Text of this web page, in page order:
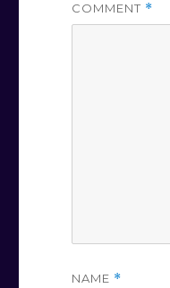
COMMENT *
NAME *